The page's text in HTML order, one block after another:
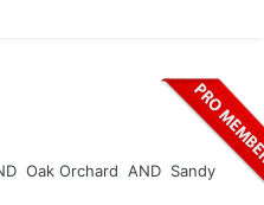
Oak Orchard AND Sandy